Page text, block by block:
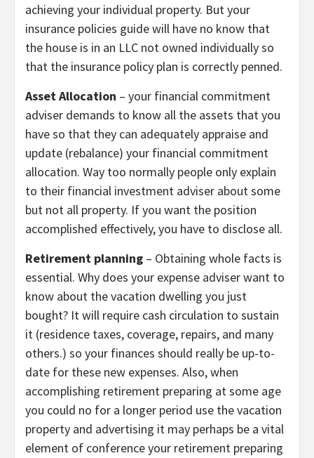
achieving your individual property. But your
insurance policies guide will have no know that
the house is in an LLC not owned individually so
that the insurance policy plan is correctly penned.
Asset Allocation – your financial commitment
adviser demands to know all the assets that you
have so that they can adequately appraise and
update (rebalance) your financial commitment
allocation. Way too normally people only explain
to their financial investment adviser about some
but not all property. If you want the position
accomplished effectively, you have to disclose all.
Retirement planning – Obtaining whole facts is
essential. Why does your expense adviser want to
know about the vacation dwelling you just
bought? It will require cash circulation to sustain
it (residence taxes, coverage, repairs, and many
others.) so your finances should really be up-to-
date for these new expenses. Also, when
accomplishing retirement preparing at some age
you could no for a longer period use the vacation
property and advertising it may perhaps be a vital
element of conference your retirement preparing